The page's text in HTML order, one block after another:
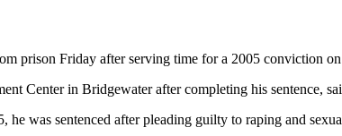
prison Friday after serving time for a 2005 conviction
Center in Bridgewater after completing his sentence,
was sentenced after pleading guilty to raping and